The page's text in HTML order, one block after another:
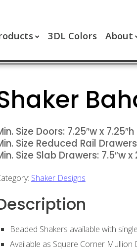
3DL Colors About
Size Doors: 7.25″w x 7.25″h
Size Reduced Rail
Size Slab Drawers: 7.5″w x
Shaker Designs
Beaded Shakers available with
Available as Square Corner Mullion